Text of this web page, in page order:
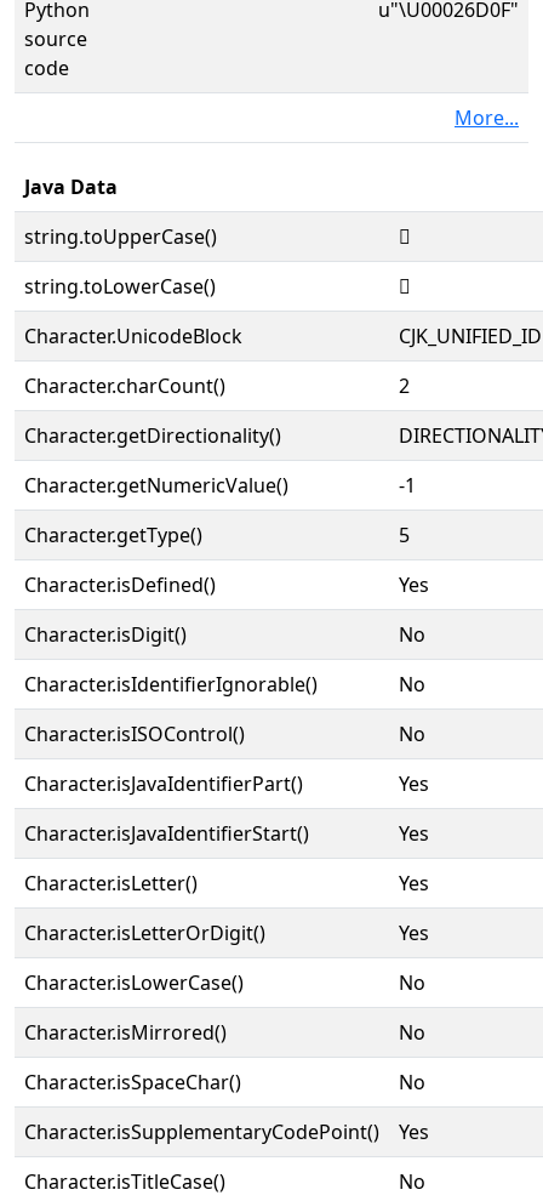
Python
source
code
u"\U00026D0F"
More...
Java Data
string.toUpperCase()
𦴏
string.toLowerCase()
𦴏
Character.UnicodeBlock
Character.charCount()
2
Character.getDirectionality()
Character.getNumericValue()
-1
Character.getType()
5
Character.isDefined()
Yes
Character.isDigit()
No
Character.isIdentifierIgnorable()
No
Character.isISOControl()
No
Character.isJavaIdentifierPart()
Yes
Character.isJavaIdentifierStart()
Yes
Character.isLetter()
Yes
Character.isLetterOrDigit()
Yes
Character.isLowerCase()
No
Character.isMirrored()
No
Character.isSpaceChar()
No
Character.isSupplementaryCodePoint()
Yes
Character.isTitleCase()
No